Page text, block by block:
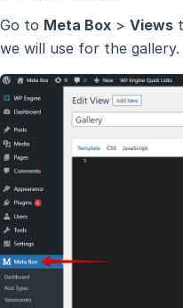
Go to Meta Box > Views
we will use for the gallery.